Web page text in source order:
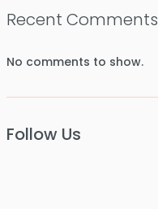
Recent Comments
No comments to show.
Follow Us